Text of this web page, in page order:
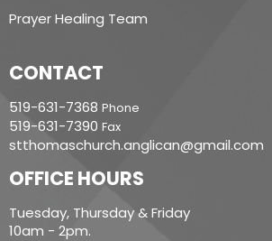
Prayer Healing Team
CONTACT
519-631-7368 Phone
519-631-7390 Fax
stthomaschurch.anglican@gmail.com
OFFICE HOURS
Tuesday, Thursday & Friday
10am - 2pm.